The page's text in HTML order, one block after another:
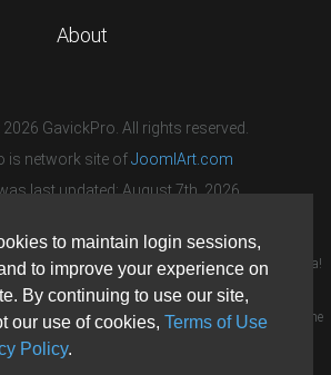
to maintain login sessions,
to improve your experience on
By continuing to use our site,
our use of cookies, Terms of Use
Policy.
About
GavickPro. All rights reserved.
is network site ofJoomlArt.com
last updated: August 7th, 2026
or endorsed by Open Source Matters or the Joomla!
Project.
a limited license granted by Open Source Matters the
in the United States and other countries.